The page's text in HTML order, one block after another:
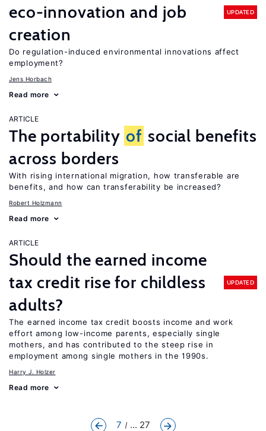
eco-innovation and job
creation
UPDATED
Do regulation-induced environmental innovations affect
employment?
Jens Horbach
Read more
ARTICLE
The portability of social benefits
across borders
With rising international migration, how transferable are
benefits, and how can transferability be increased?
Robert Holzmann
Read more
ARTICLE
Should the earned income
tax credit rise for childless
adults?
UPDATED
The earned income tax credit boosts income and work
effort among low-income parents, especially single
mothers, and has contributed to the steep rise in
employment among single mothers in the 1990s.
Harry J. Holzer
Read more
7 ... 27